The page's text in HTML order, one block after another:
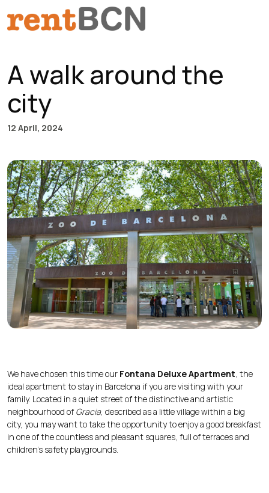
Main Navigation
A walk around the
city
12 April, 2024
We have chosen this time our Fontana Deluxe Apartment , the
ideal apartment to stay in Barcelona if you are visiting with your
family. Located in a quiet street of the distinctive and artistic
neighbourhood of Gracia, described as a little village within a big
city, you may want to take the opportunity to enjoy a good breakfast
in one of the countless and pleasant squares, full of terraces and
children’s safety playgrounds.